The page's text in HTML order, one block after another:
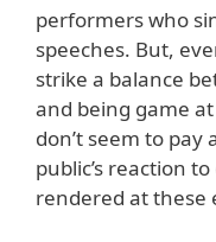
performers who
speeches. But,
strike a balance
and being game
don’t seem to
public’s reaction
rendered at these